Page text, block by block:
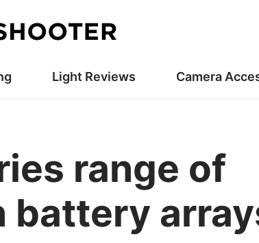
Light Reviews Camera
range of